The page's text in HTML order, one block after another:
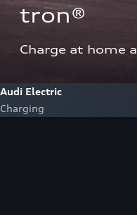
tron®
Charge at home
Audi Electric
Charging